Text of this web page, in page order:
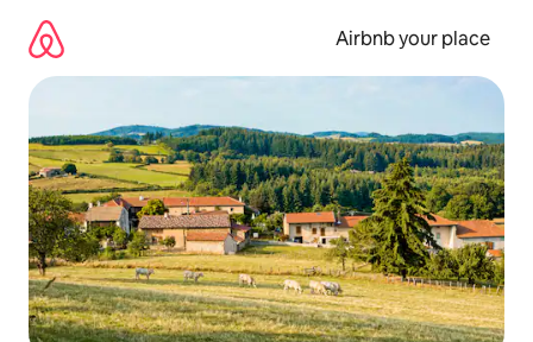
content
Airbnb your place